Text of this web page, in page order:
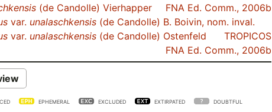
(de Candolle) Vierhapper
FNA Ed. Comm., 2006b
var. unalaschkensis (de Candolle) B. Boivin, nom. inval.
TROPICOS
var. unalaschkensis (de Candolle) Ostenfeld
FNA Ed. Comm., 2006b
EPHEMERAL EXCLUDED EXTIRPATED DOUBTFUL